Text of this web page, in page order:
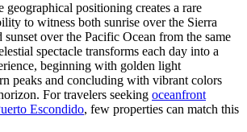
geographical positioning creates a rare
to witness both sunrise over the Sierra
over the Pacific Ocean from the same
spectacle transforms each day into a
beginning with golden light
peaks and concluding with vibrant colors
For travelers seeking oceanfront
Escondido, few properties can match this